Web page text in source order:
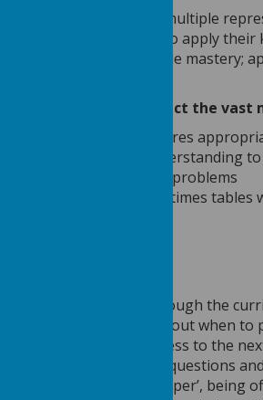
lots of different ways (multiple
then allow the children to apply
/ procedure will not enable mastery;
level, we expect the
facts and procedures
of knowledge and understanding
to solve a variety of problems
g. number bonds and times
of pupils will move through the
make decisions about when
their readiness to progress to the
access the same questions
challenged by ‘going deeper’,